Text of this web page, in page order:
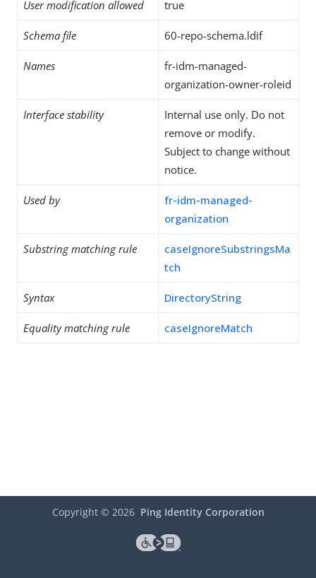
User modification allowed true
Schema file 60-repo-schema.ldif
Names
fr-idm-managed-
organization-owner-roleid
Interface stability
Internal use only. Do not
remove or modify.
Subject to change without
notice.
Used by
fr-idm-managed-
organization
Substring matching rule
caseIgnoreSubstringsMa
tch
Syntax DirectoryString
Equality matching rule caseIgnoreMatch
Copyright © 2026 Ping Identity Corporation